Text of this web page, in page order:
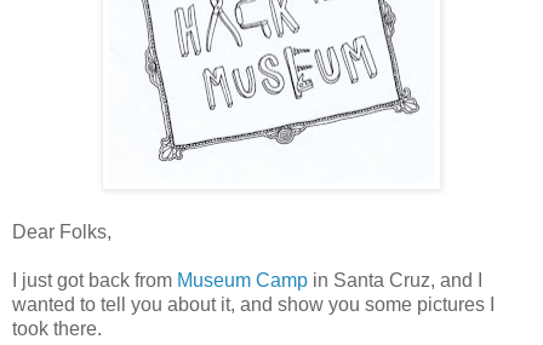
Dear Folks,
I just got back from Museum Camp in Santa Cruz, and I
wanted to tell you about it, and show you some pictures I
took there.